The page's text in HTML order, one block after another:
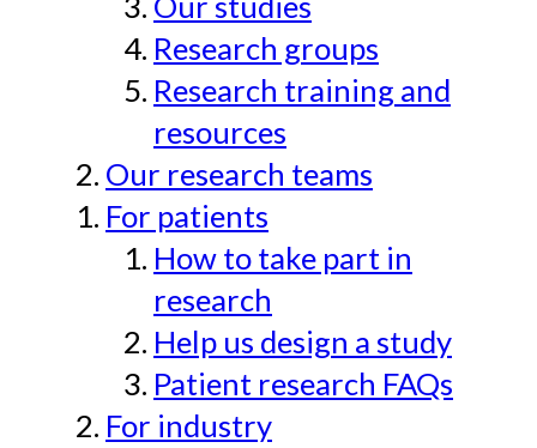
Research groups
Research training and
resources
Our research teams
For patients
How to take part in
research
Help us design a study
Patient research FAQs
For industry